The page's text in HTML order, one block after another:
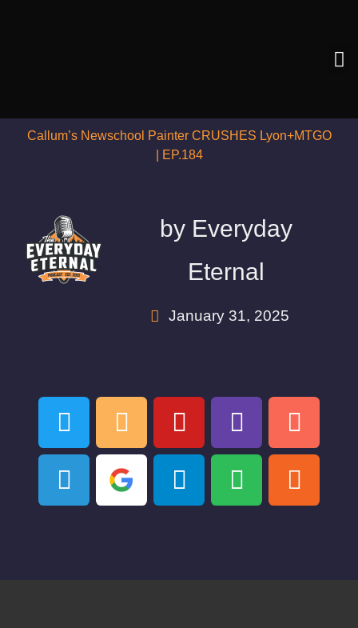
Callum’s Newschool Painter CRUSHES Lyon+MTGO
| EP.184
byEveryday
Eternal
January 31, 2025